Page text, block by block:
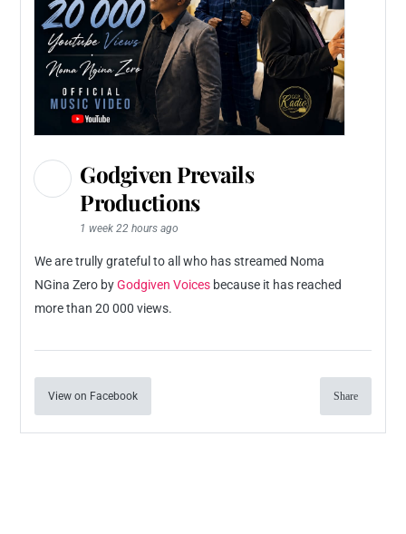
Godgiven Prevails
Productions
1 week 22 hours ago
We are trully grateful to all who has streamed Noma
NGina Zero byGodgiven Voices because it has reached
more than 20 000 views.
View on Facebook Share